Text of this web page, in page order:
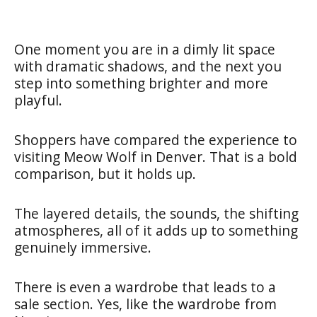
One moment you are in a dimly lit space
with dramatic shadows, and the next you
step into something brighter and more
playful.
Shoppers have compared the experience to
visiting Meow Wolf in Denver. That is a bold
comparison, but it holds up.
The layered details, the sounds, the shifting
atmospheres, all of it adds up to something
genuinely immersive.
There is even a wardrobe that leads to a
sale section. Yes, like the wardrobe from